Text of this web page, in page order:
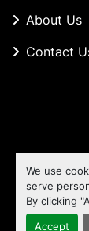
We use
serve
By clicking
Accept
About Us
Contact